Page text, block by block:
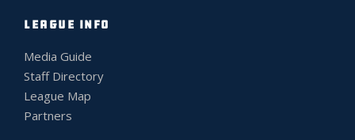
LEAGUE INFO
Media Guide
Staff Directory
League Map
Partners